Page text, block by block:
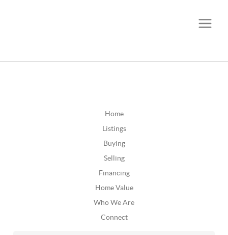
Home
Listings
Buying
Selling
Financing
Home Value
Who We Are
Connect